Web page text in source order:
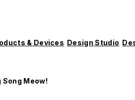
& Devices Design Studio
Song Meow!